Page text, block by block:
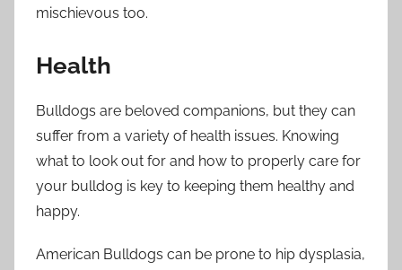
mischievous too.
Health
Bulldogs are beloved companions, but they can
suffer from a variety of health issues. Knowing
what to look out for and how to properly care for
your bulldog is key to keeping them healthy and
happy.
American Bulldogs can be prone to hip dysplasia,